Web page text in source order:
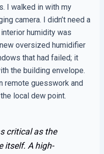
I walked in with my
camera. I didn’t need a
humidity was
oversized humidifier
that had failed; it
the building envelope.
remote guesswork and
local dew point.
critical as the
itself. A high-